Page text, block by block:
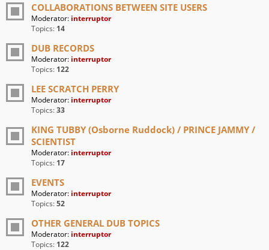
COLLABORATIONS BETWEEN SITE USERS
Moderator: interruptor
Topics: 14
DUB RECORDS
Moderator: interruptor
Topics: 122
LEE SCRATCH PERRY
Moderator: interruptor
Topics:33
KING TUBBY (Osborne Ruddock) / PRINCE JAMMY /
SCIENTIST
Moderator: interruptor
Topics: 17
EVENTS
Moderator: interruptor
Topics:52
OTHER GENERAL DUB TOPICS
Moderator: interruptor
Topics: 122